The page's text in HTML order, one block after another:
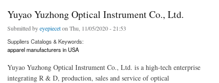
Yuyao Yuzhong Optical Instrument Co., Ltd.
Submitted byeyepieceton Thu, 11/05/2020 - 21:53
Suppliers Catalogs & Keywords:
apparel manufacturers in USA
Yuyao Yuzhong Optical Instrument Co., Ltd. is a high-tech enterprise
integrating R & D, production, sales and service of optical